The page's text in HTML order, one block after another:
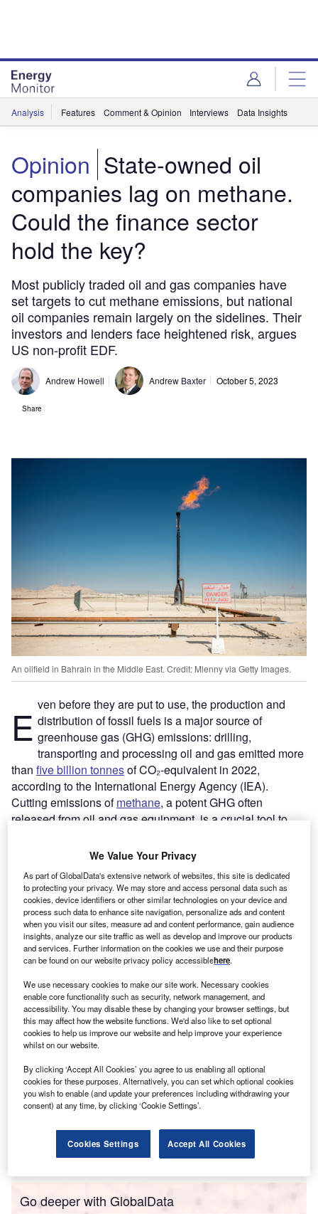
Analysis Features Comment & Opinion Interviews Data Insights
Opinion State-owned oil
companies lag on methane.
Could the finance sector
hold the key?
Most publicly traded oil and gas companies have
set targets to cut methane emissions, but national
oil companies remain largely on the sidelines. Their
investors and lenders face heightened risk, argues
US non-profit EDF.
Andrew Howell Andrew Baxter October 5, 2023
Share
An oilfield in Bahrain in the Middle East. Credit: Mlenny via Getty Images.
E ven before they are put to use, the production and
distribution of fossil fuels is a major source of
greenhouse gas (GHG) emissions: drilling,
transporting and processing oil and gas emitted more
than five billion tonnesof CO₂-equivalent in 2022,
according to the International Energy Agency (IEA).
Cutting emissions ofmethane, a potent GHG often
released from oil and gas equipment, is a crucial tool to
focus for action when the global community gathers for
Globally traded companies like Chevron and Exxon are
the most visible source of oil and gas pollution and face
growing pressure to clean up their act. However, a far less
visible group of energy companies is responsible for more
than half of the industry’s emissions and tend to lag their
private sector peers on key climate metrics like methane
reduction: national oil companies (NOCs).
Go deeper with GlobalData
We Value Your Privacy
As part of GlobalData's extensive network of websites, this site is dedicated
to protecting your privacy. We may store and access personal data such as
cookies, device identifiers or other similar technologies on your device and
process such data to enhance site navigation, personalize ads and content
when you visit our sites, measure ad and content performance, gain audience
insights, analyze our site traffic as well as develop and improve our products
and services. Further information on the cookies we use and their purpose
can be found on our website privacy policy accessiblehere.
We use necessary cookies to make our site work. Necessary cookies
enable core functionality such as security, network management, and
accessibility. You may disable these by changing your browser settings, but
this may affect how the website functions. We'd also like to set optional
cookies to help us improve our website and help improve your experience
whilst on our website.
By clicking ‘Accept All Cookies’ you agree to us enabling all optional
cookies for these purposes. Alternatively, you can set which optional cookies
you wish to enable (and update your preferences including withdrawing your
consent) at any time, by clicking ‘Cookie Settings’.
Cookies Settings Accept All Cookies